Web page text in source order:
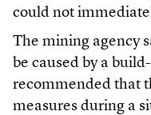
could not
The mining agency
be caused by a
recommended that
measures during a